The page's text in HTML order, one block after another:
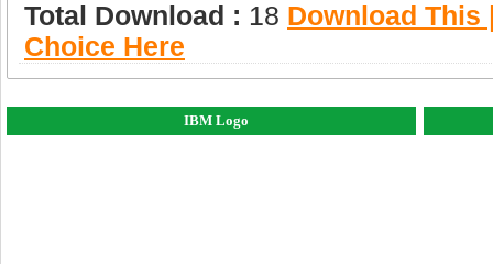
Total Download : 18 Download This
Choice Here
IBM Logo